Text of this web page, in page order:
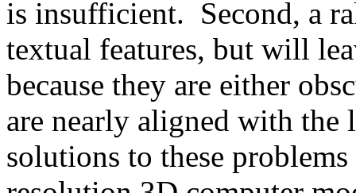
is insufficient. Second, a
textual features, but will
because they are either
are nearly aligned with
solutions to these